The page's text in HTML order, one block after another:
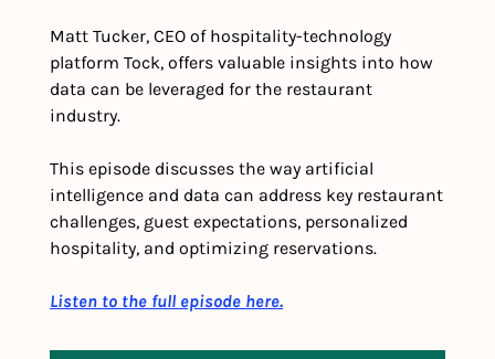
Matt Tucker, CEO of hospitality-technology
platform Tock, offers valuable insights into how
data can be leveraged for the restaurant
industry.
This episode discusses the way artificial
intelligence and data can address key restaurant
challenges, guest expectations, personalized
hospitality, and optimizing reservations.
Listen to the full episode here.